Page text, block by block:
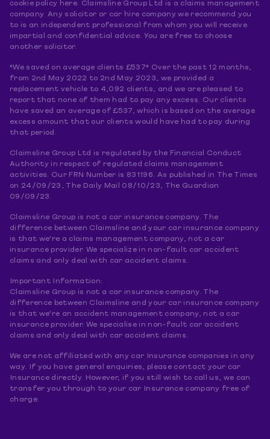
cookie policy here. Claimsline Group Ltd is a claims management
company. Any solicitor or car hire company we recommend you
to is an independent professional from whom you will receive
impartial and confidential advice. You are free to choose
another solicitor.
*We saved on average clients £537* Over the past 12 months,
from 2nd May 2022 to 2nd May 2023, we provided a
replacement vehicle to 4,092 clients, and we are pleased to
report that none of them had to pay any excess. Our clients
have saved an average of £537, which is based on the average
excess amount that our clients would have had to pay during
that period.
Claimsline Group Ltd is regulated by the Financial Conduct
Authority in respect of regulated claims management
activities. Our FRN Number is 831196. As published in The Times
on 24/09/23, The Daily Mail 08/10/23, The Guardian
09/09/23.
Claimsline Group is not a car insurance company. The
difference between Claimsline and your car insurance company
is that we're a claims management company, not a car
insurance provider. We specialize in non-fault car accident
claims and only deal with car accident claims.
Important Information:
Claimsline Group is not a car insurance company. The
difference between Claimsline and your car insurance company
is that we're an accident management company, not a car
insurance provider. We specialise in non-fault car accident
claims and only deal with car accident claims.
We are not affiliated with any car Insurance companies in any
way. If you have general enquiries, please contact your car
Insurance directly. However, if you still wish to call us, we can
transfer you through to your car Insurance company free of
charge.